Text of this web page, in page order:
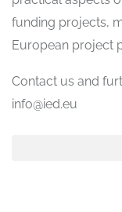
funding projects,
European project
Contact us and
info@ied.eu